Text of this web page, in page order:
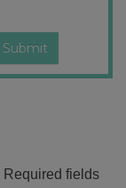
Required fields